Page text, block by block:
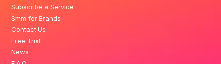
Subscribe a Service
Smm for Brands
Contact Us
Free Trial
News